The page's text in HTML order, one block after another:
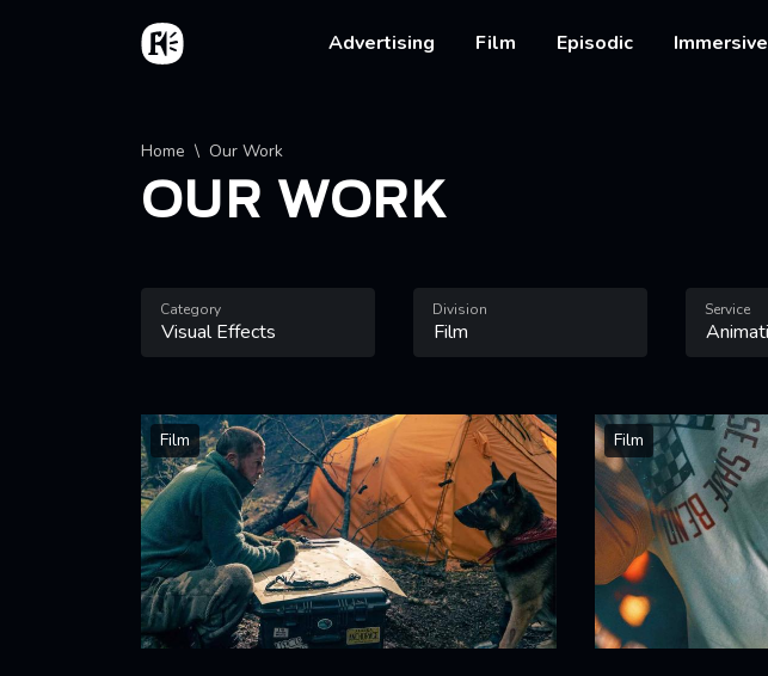
Skip to main content
Home
Main navigation
Advertising Film Episodic Immersive
Breadcrumb
Home Our Work
OUR WORK
Category Division Service
Film Film